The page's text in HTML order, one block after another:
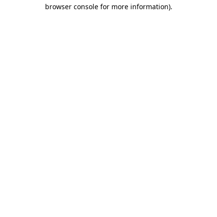
browser console for more information).